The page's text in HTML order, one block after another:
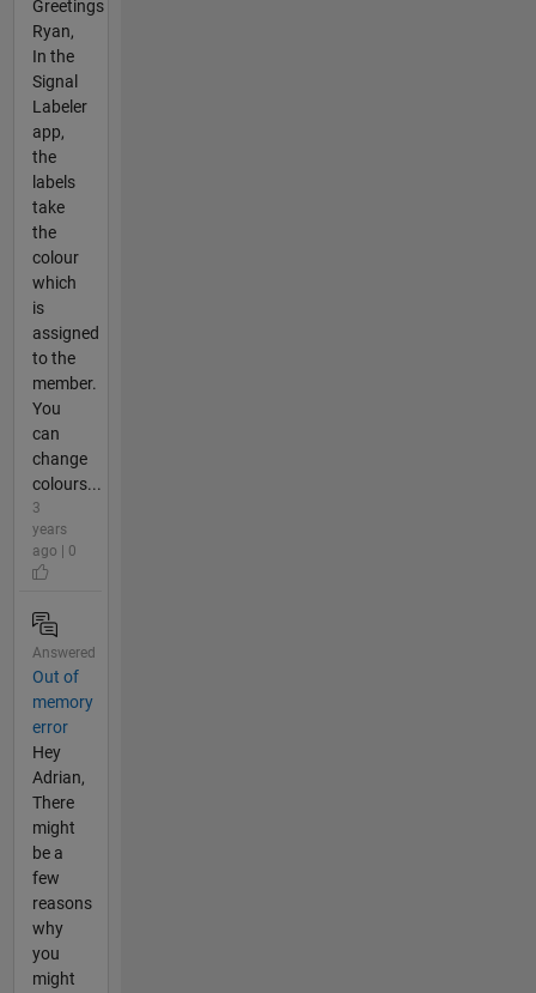
Greetings
Ryan,
In the
Signal
Labeler
app,
the
labels
take
the
colour
which
is
assigned
to the
member.
You
can
change
colours...
3
years
ago | 0
Answered
Out of
memory
error
Hey
Adrian,
There
might
be a
few
reasons
why
you
might